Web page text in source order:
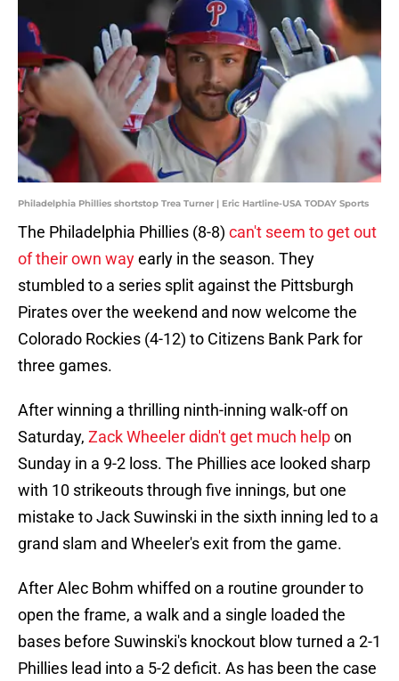
Philadelphia Phillies shortstop Trea Turner | Eric Hartline-USA TODAY Sports
The Philadelphia Phillies (8-8) can't seem to get out
of their own wayearly in the season. They
stumbled to a series split against the Pittsburgh
Pirates over the weekend and now welcome the
Colorado Rockies (4-12) to Citizens Bank Park for
three games.
After winning a thrilling ninth-inning walk-off on
Saturday, Zack Wheeler didn't get much helpon
Sunday in a 9-2 loss. The Phillies ace looked sharp
with 10 strikeouts through five innings, but one
mistake to Jack Suwinski in the sixth inning led to a
grand slam and Wheeler's exit from the game.
After Alec Bohm whiffed on a routine grounder to
open the frame, a walk and a single loaded the
bases before Suwinski's knockout blow turned a 2-1
Phillies lead into a 5-2 deficit. As has been the case